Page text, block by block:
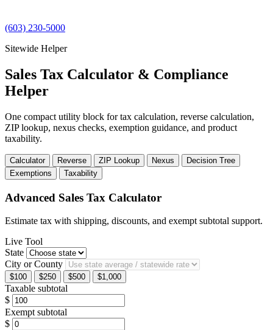
(603) 230-5000
Sitewide Helper
Sales Tax Calculator & Compliance
Helper
One compact utility block for tax calculation, reverse calculation,
ZIP lookup, nexus checks, exemption guidance, and product
taxability.
Calculator Reverse ZIP Lookup Nexus
Decision Tree
Exemptions
Taxability
Advanced Sales Tax Calculator
Estimate tax with shipping, discounts, and exempt subtotal support.
Live Tool
State
City or County
$100 $250 $500 $1,000
Taxable subtotal
$
Exempt subtotal
$